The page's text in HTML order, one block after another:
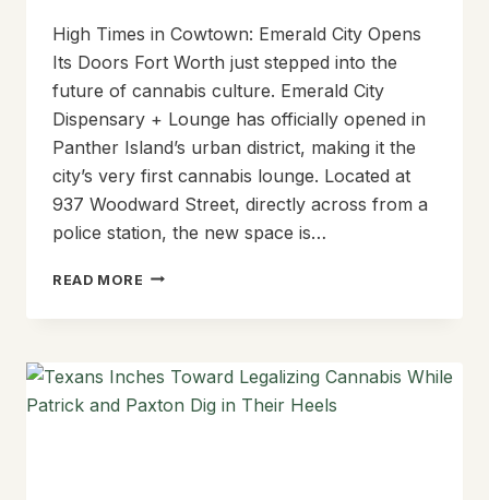
High Times in Cowtown: Emerald City Opens
Its Doors Fort Worth just stepped into the
future of cannabis culture. Emerald City
Dispensary + Lounge has officially opened in
Panther Island’s urban district, making it the
city’s very first cannabis lounge. Located at
937 Woodward Street, directly across from a
police station, the new space is…
READ MORE HIGH
IN
CITY
OPENS